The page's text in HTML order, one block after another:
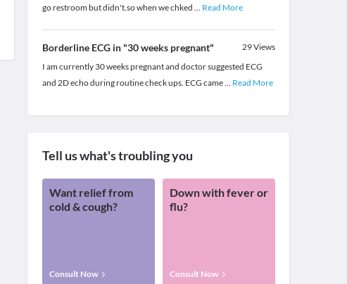
go restroom but didn't.so when we chked ... Read More
Borderline ECG in "30 weeks pregnant" 29Views
I am currently 30 weeks pregnant and doctor suggested ECG
and 2D echo during routine check ups. ECG came... Read More
Tell us what's troubling you
Want relief from
cold & cough?
Consult Now
Down with fever or
flu?
Consult Now